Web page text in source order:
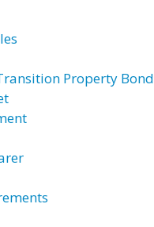
Property Bond